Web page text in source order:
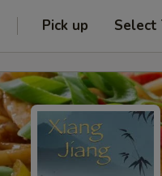
Pick up Select